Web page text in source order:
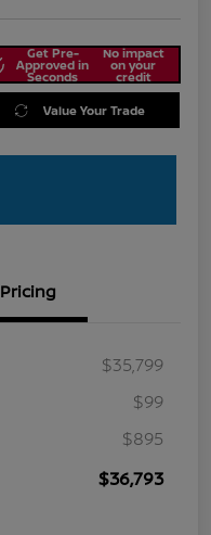
Get Pre-
Approved in
Seconds
No impact
on your
credit
Value Your Trade
Pricing
$35,799
$99
$895
$36,793